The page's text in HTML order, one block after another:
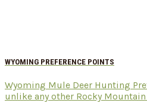
WYOMING PREFERENCE POINTS
Wyoming Mule Deer Hunting
unlike any other Rocky